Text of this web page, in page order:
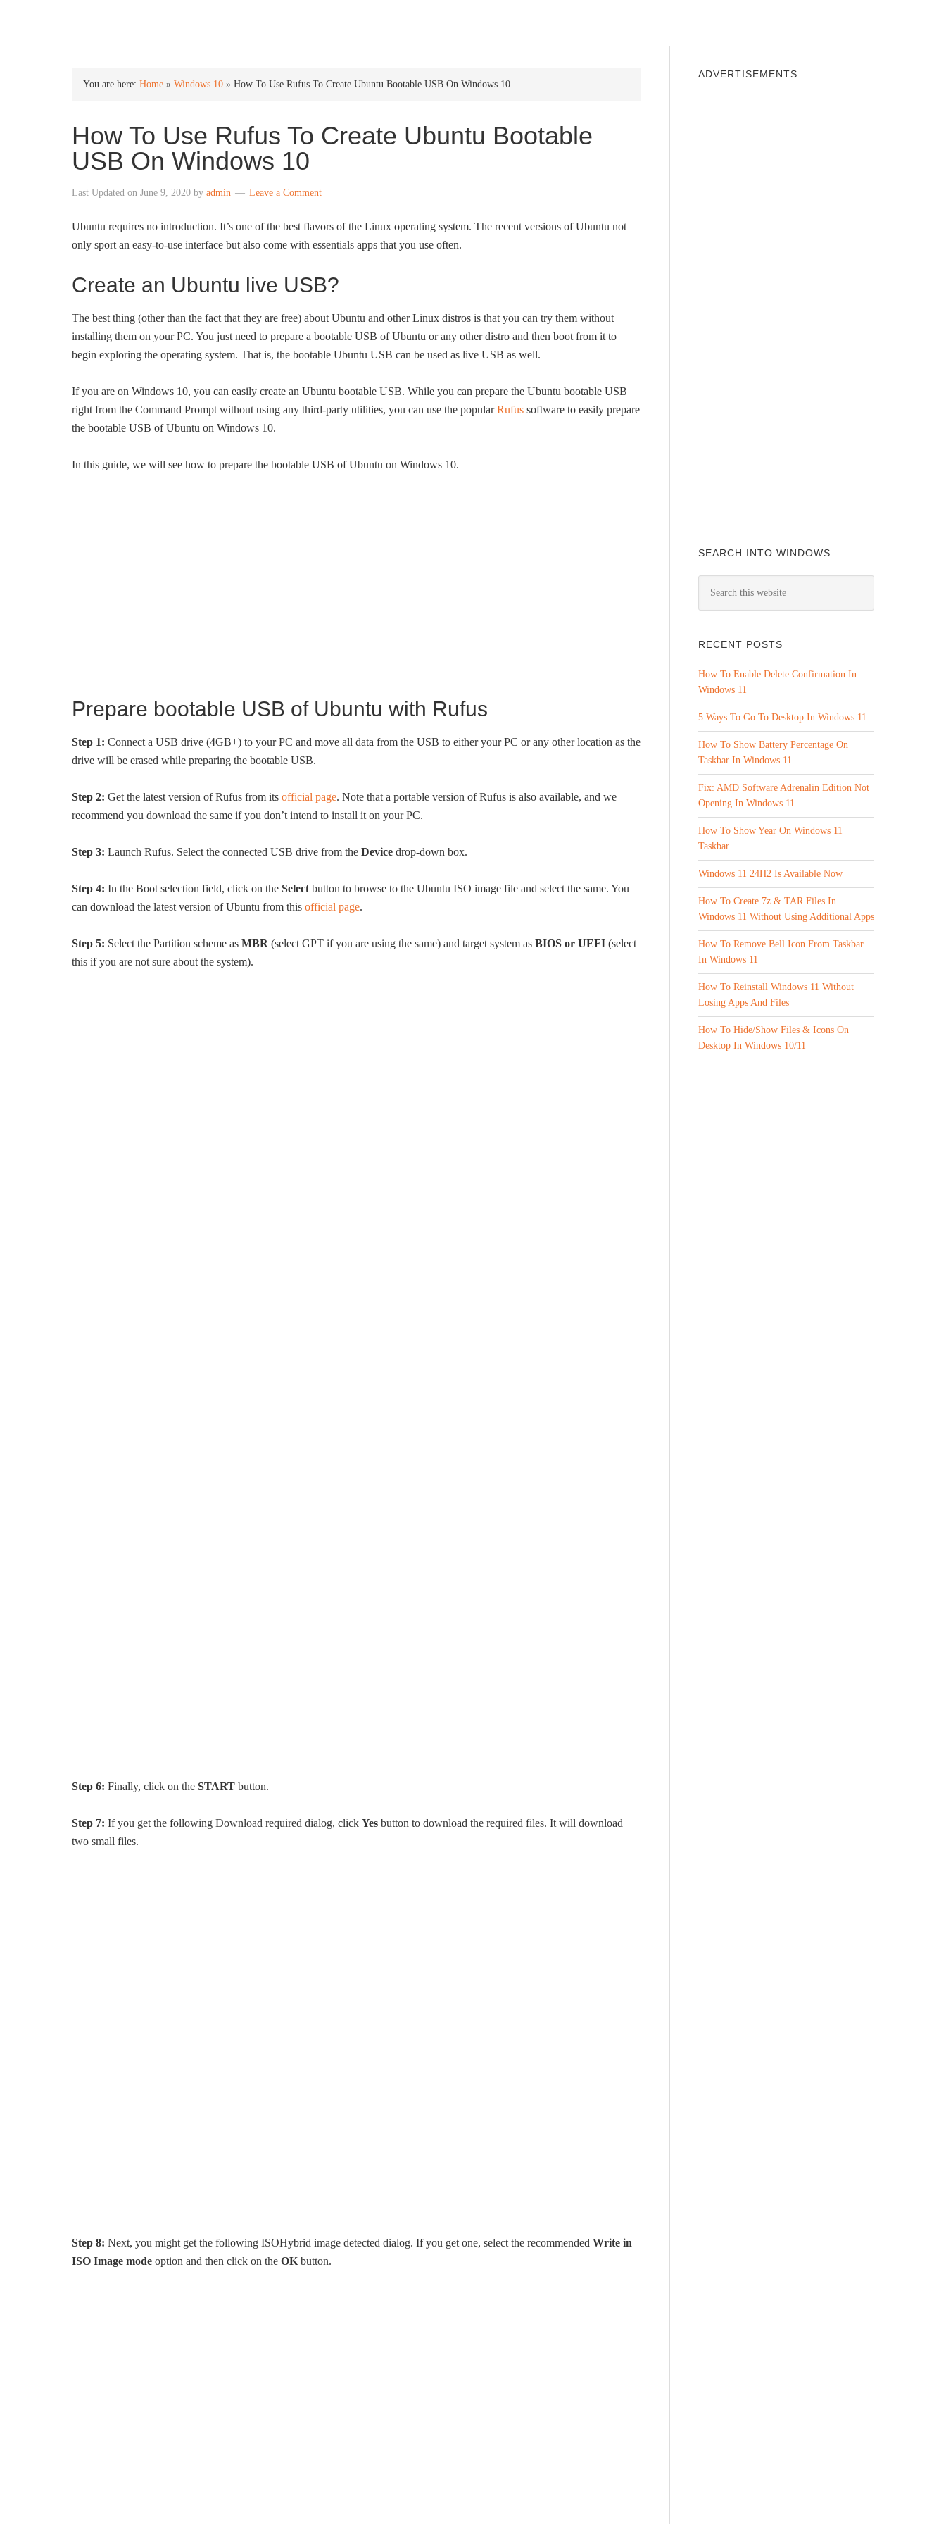
You are here: Home » Windows 10 » How To Use Rufus To Create Ubuntu Bootable USB On Windows 10
How To Use Rufus To Create Ubuntu Bootable
USB On Windows 10
Last Updated on June 9, 2020 by admin Leave a Comment
Ubuntu requires no introduction. It’s one of the best flavors of the Linux operating system. The recent versions of Ubuntu not
only sport an easy-to-use interface but also come with essentials apps that you use often.
Create an Ubuntu live USB?
The best thing (other than the fact that they are free) about Ubuntu and other Linux distros is that you can try them without
installing them on your PC. You just need to prepare a bootable USB of Ubuntu or any other distro and then boot from it to
begin exploring the operating system. That is, the bootable Ubuntu USB can be used as live USB as well.
If you are on Windows 10, you can easily create an Ubuntu bootable USB. While you can prepare the Ubuntu bootable USB
right from the Command Prompt without using any third-party utilities, you can use the popularRufus software to easily prepare
the bootable USB of Ubuntu on Windows 10.
In this guide, we will see how to prepare the bootable USB of Ubuntu on Windows 10.
Prepare bootable USB of Ubuntu with Rufus
Step 1: Connect a USB drive (4GB+) to your PC and move all data from the USB to either your PC or any other location as the
drive will be erased while preparing the bootable USB.
Step 2: Get the latest version of Rufus from its official page. Note that a portable version of Rufus is also available, and we
recommend you download the same if you don’t intend to install it on your PC.
Step 3: Launch Rufus. Select the connected USB drive from the Device drop-down box.
Step 4: In the Boot selection field, click on the Select button to browse to the Ubuntu ISO image file and select the same. You
can download the latest version of Ubuntu from this official page.
Step 5: Select the Partition scheme as MBR (select GPT if you are using the same) and target system as BIOS or UEFI (select
this if you are not sure about the system).
Step 6: Finally, click on the START button.
Step 7: If you get the following Download required dialog, click Yes button to download the required files. It will download
two small files.
Step 8: Next, you might get the following ISOHybrid image detected dialog. If you get one, select the recommended Write in
ISO Image mode option and then click on the OK button.
ADVERTISEMENTS
SEARCH INTO WINDOWS
RECENT POSTS
How To Enable Delete Confirmation In
Windows 11
5 Ways To Go To Desktop In Windows 11
How To Show Battery Percentage On
Taskbar In Windows 11
Fix: AMD Software Adrenalin Edition Not
Opening In Windows 11
How To Show Year On Windows 11
Taskbar
Windows 11 24H2 Is Available Now
How To Create 7z & TAR Files In
Windows 11 Without Using Additional Apps
How To Remove Bell Icon From Taskbar
In Windows 11
How To Reinstall Windows 11 Without
Losing Apps And Files
How To Hide/Show Files & Icons On
Desktop In Windows 10/11